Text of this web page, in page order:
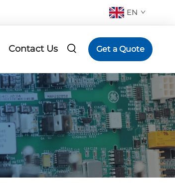
EN
Contact Us Get a Quote